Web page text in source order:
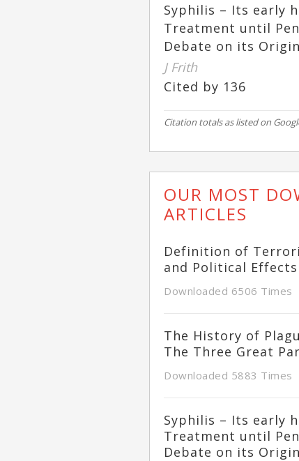
Syphilis – Its early
Treatment until
Debate on its
J Frith
Cited by 136
Citation totals as listed on
OUR MOST
ARTICLES
Definition of
and Political Effects
Downloaded 6506 Times
The History of
The Three Great
Downloaded 5883 Times
Syphilis – Its early
Treatment until
Debate on its